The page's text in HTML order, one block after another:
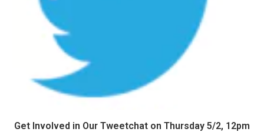
Get Involved in Our Tweetchat on Thursday 5/2, 12pm